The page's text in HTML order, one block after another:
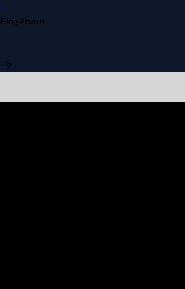
BlogAbout